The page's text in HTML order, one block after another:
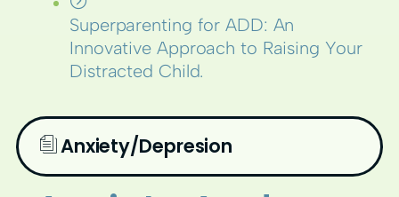
Superparenting for ADD: An
Innovative Approach to Raising Your
Distracted Child.
Anxiety/Depresion